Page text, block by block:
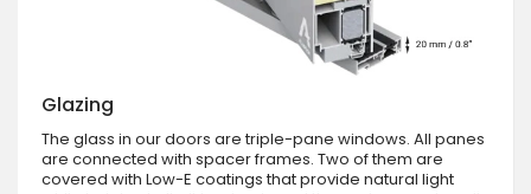
Glazing
The glass in our doors are triple-pane windows. All panes
are connected with spacer frames. Two of them are
covered with Low-E coatings that provide natural light